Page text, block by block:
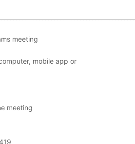
meeting
mobile app or
meeting